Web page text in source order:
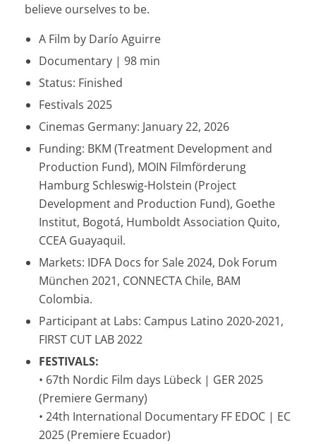
believe ourselves to be.
A Film by Darío Aguirre
Documentary | 98 min
Status: Finished
Festivals 2025
Cinemas Germany: January 22, 2026
Funding: BKM (Treatment Development and
Production Fund), MOIN Filmförderung
Hamburg Schleswig-Holstein (Project
Development and Production Fund), Goethe
Institut, Bogotá, Humboldt Association Quito,
CCEA Guayaquil.
Markets: IDFA Docs for Sale 2024, Dok Forum
München 2021, CONNECTA Chile, BAM
Colombia.
Participant at Labs: Campus Latino 2020-2021,
FIRST CUT LAB 2022
FESTIVALS:
• 67th Nordic Film days Lübeck | GER 2025
(Premiere Germany)
• 24th International Documentary FF EDOC | EC
2025 (Premiere Ecuador)